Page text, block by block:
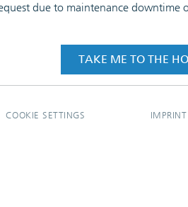
due to maintenance downtime
TAKE ME TO THE
COOKIE SETTINGS IMPRINT